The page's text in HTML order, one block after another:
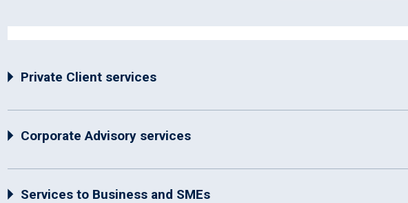
Private Client services
Corporate Advisory services
Services to Business and SMEs